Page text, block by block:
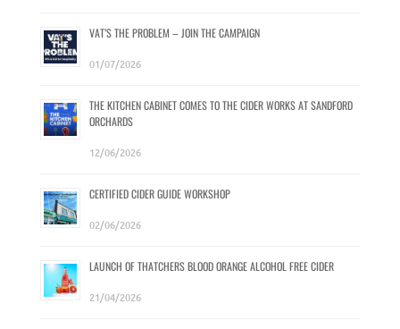
VAT’S THE PROBLEM – JOIN THE CAMPAIGN
01/07/2026
THE KITCHEN CABINET COMES TO THE CIDER WORKS AT SANDFORD
ORCHARDS
12/06/2026
CERTIFIED CIDER GUIDE WORKSHOP
02/06/2026
LAUNCH OF THATCHERS BLOOD ORANGE ALCOHOL FREE CIDER
21/04/2026